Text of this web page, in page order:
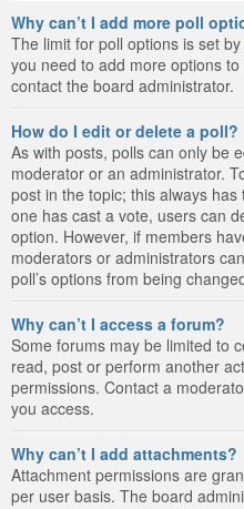
Why can’t I add more poll
The limit for poll options is set
you need to add more options
contact the board administrator.
How do I edit or delete a poll?
As with posts, polls can only be
moderator or an administrator.
post in the topic; this always
one has cast a vote, users can
option. However, if members
moderators or administrators
poll’s options from being
Why can’t I access a forum?
Some forums may be limited to
read, post or perform another
permissions. Contact a
you access.
Why can’t I add attachments?
Attachment permissions are
per user basis. The board